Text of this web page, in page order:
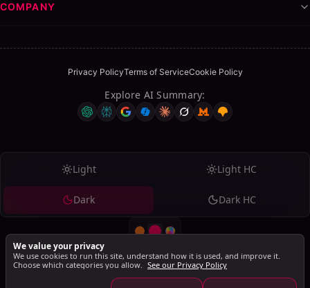
Table of Contents
Elevate Your Career with a Polished LinkedIn
Presence
Why Profile Optimization Matters
How does the LinkedIn Optimization Checker
calculate my score?
Is this tool really free, or are there hidden costs?
COMPANY
Privacy PolicyTerms of ServiceCookie Policy
Explore AI Summary:
Light Light HC
Dark Dark HC
© 2026 SalesMind AI. All rights reserved.
SalesMind AI PTE Ltd., 160 Robinson Road, #14-04, Singapore Business
We value your privacy
We use cookies to run this site, understand how it is used, and improve it.
Choose which categories you allow. See our Privacy Policy